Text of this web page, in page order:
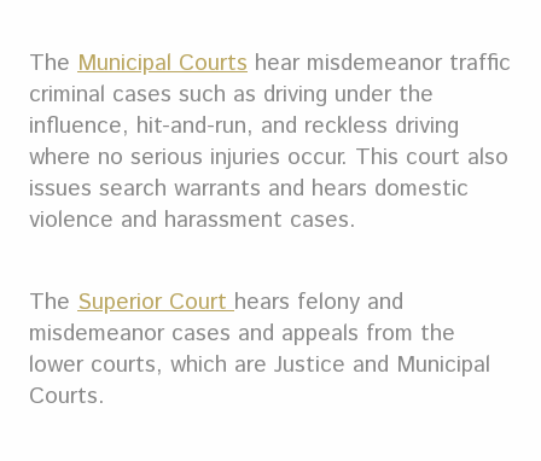
The Municipal Courts hear misdemeanor traffic
criminal cases such as driving under the
influence, hit-and-run, and reckless driving
where no serious injuries occur. This court also
issues search warrants and hears domestic
violence and harassment cases.
The Superior Courthears felony and
misdemeanor cases and appeals from the
lower courts, which are Justice and Municipal
Courts.